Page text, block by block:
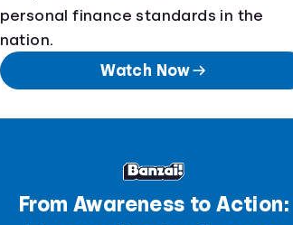
personal finance standards in the
nation.
Watch Now
From Awareness to Action: